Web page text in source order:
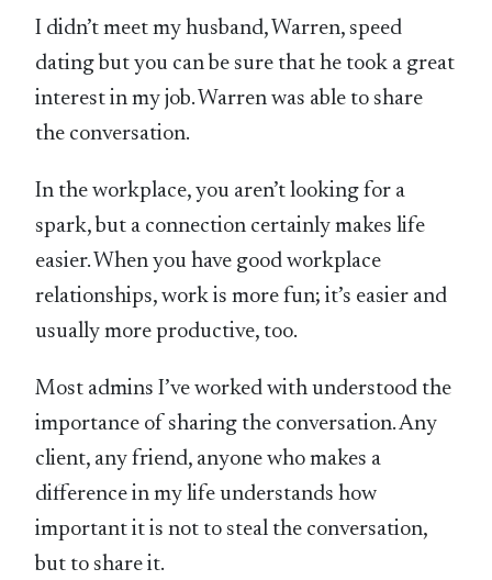
I didn’t meet my husband, Warren, speed
dating but you can be sure that he took a great
interest in my job. Warren was able to share
the conversation.
In the workplace, you aren’t looking for a
spark, but a connection certainly makes life
easier. When you have good workplace
relationships, work is more fun; it’s easier and
usually more productive, too.
Most admins I’ve worked with understood the
importance of sharing the conversation. Any
client, any friend, anyone who makes a
difference in my life understands how
important it is not to steal the conversation,
but to share it.